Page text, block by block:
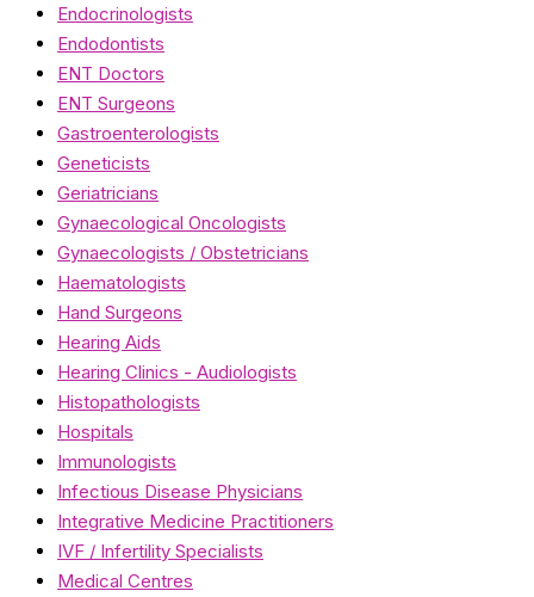
Endocrinologists
Endodontists
ENT Doctors
ENT Surgeons
Gastroenterologists
Geneticists
Geriatricians
Gynaecological Oncologists
Gynaecologists / Obstetricians
Haematologists
Hand Surgeons
Hearing Aids
Hearing Clinics - Audiologists
Histopathologists
Hospitals
Immunologists
Infectious Disease Physicians
Integrative Medicine Practitioners
IVF / Infertility Specialists
Medical Centres